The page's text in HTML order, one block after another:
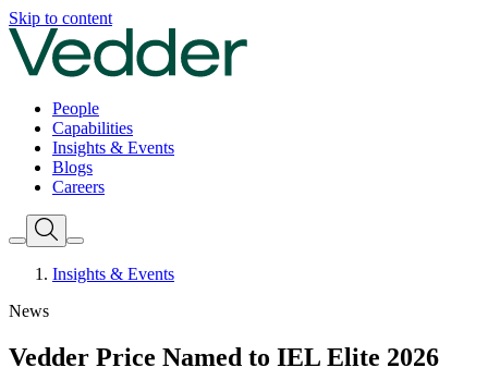
Skip to content
People
Capabilities
Insights & Events
Blogs
Careers
Insights & Events
News
Vedder Price Named to IEL Elite 2026